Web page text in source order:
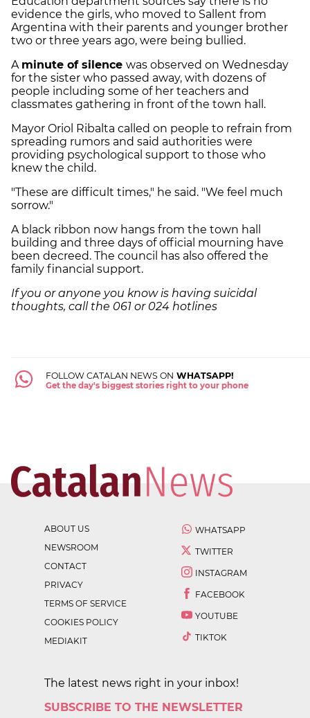
evidence the girls, who moved to Sallent from
Argentina with their parents and younger brother
two or three years ago, were being bullied.
A minute of silence was observed on Wednesday
for the sister who passed away, with dozens of
people including some of her teachers and
classmates gathering in front of the town hall.
Mayor Oriol Ribalta called on people to refrain from
spreading rumors and said authorities were
providing psychological support to those who
knew the child.
"These are difficult times," he said. "We feel much
sorrow."
A black ribbon now hangs from the town hall
building and three days of official mourning have
been decreed. The council has also offered the
family financial support.
If you or anyone you know is having suicidal
thoughts, call the 061 or 024 hotlines
FOLLOW CATALAN NEWS ON WHATSAPP!
Get the day's biggest stories right to your phone
ABOUT US
NEWSROOM
CONTACT
PRIVACY
TERMS OF SERVICE
COOKIES POLICY
MEDIAKIT
WHATSAPP
TWITTER
INSTAGRAM
FACEBOOK
YOUTUBE
TIKTOK
The latest news right in your inbox!
SUBSCRIBE TO THE NEWSLETTER